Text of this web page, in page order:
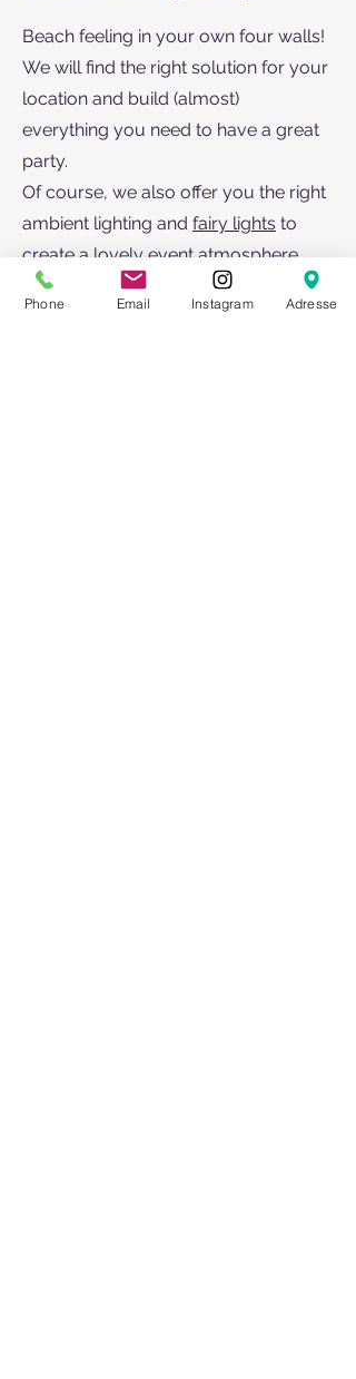
Beach feeling in your own four walls!
We will find the right solution for your
location and build (almost)
everything you need to have a great
party.
Of course, we also offer you the right
ambient lighting and fairy lights to
create a lovely event atmosphere.
Our tents, parasols and heaters offer
weather protection. You can also rent
Phone Email Instagram Adresse